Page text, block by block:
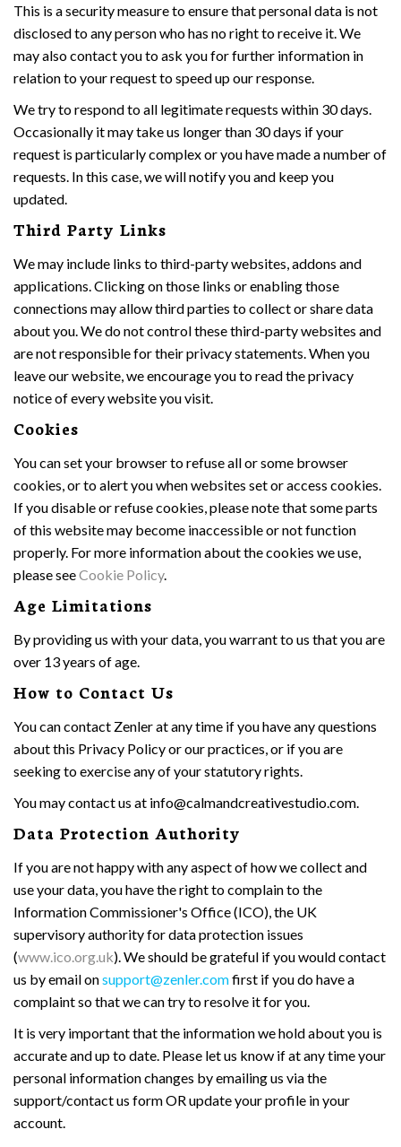
This is a security measure to ensure that personal data is not
disclosed to any person who has no right to receive it. We
may also contact you to ask you for further information in
relation to your request to speed up our response.
We try to respond to all legitimate requests within 30 days.
Occasionally it may take us longer than 30 days if your
request is particularly complex or you have made a number of
requests. In this case, we will notify you and keep you
updated.
Third Party Links
We may include links to third-party websites, addons and
applications. Clicking on those links or enabling those
connections may allow third parties to collect or share data
about you. We do not control these third-party websites and
are not responsible for their privacy statements. When you
leave our website, we encourage you to read the privacy
notice of every website you visit.
Cookies
You can set your browser to refuse all or some browser
cookies, or to alert you when websites set or access cookies.
If you disable or refuse cookies, please note that some parts
of this website may become inaccessible or not function
properly. For more information about the cookies we use,
please seeCookie Policy.
Age Limitations
By providing us with your data, you warrant to us that you are
over 13 years of age.
How to Contact Us
You can contact Zenler at any time if you have any questions
about this Privacy Policy or our practices, or if you are
seeking to exercise any of your statutory rights.
You may contact us at info@calmandcreativestudio.com.
Data Protection Authority
If you are not happy with any aspect of how we collect and
use your data, you have the right to complain to the
Information Commissioner's Office (ICO), the UK
supervisory authority for data protection issues
(www.ico.org.uk). We should be grateful if you would contact
us by email onsupport@zenler.comfirst if you do have a
complaint so that we can try to resolve it for you.
It is very important that the information we hold about you is
accurate and up to date. Please let us know if at any time your
personal information changes by emailing us via the
support/contact us form OR update your profile in your
account.